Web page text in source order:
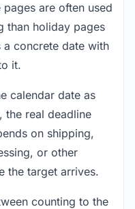
are often used
than holiday pages
a concrete date with
it.
calendar date as
the real deadline
on shipping,
or other
the target arrives.
counting to the